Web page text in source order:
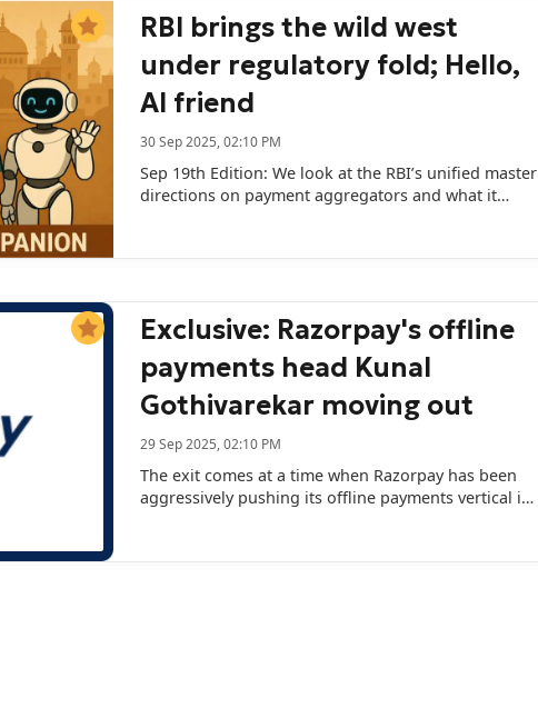
RBI brings the wild west
under regulatory fold; Hello,
AI friend
30 Sep 2025, 02:10 PM
Sep 19th Edition: We look at the RBI’s unified master
directions on payment aggregators and what it
Exclusive: Razorpay's offline
payments head Kunal
Gothivarekar moving out
29 Sep 2025, 02:10 PM
The exit comes at a time when Razorpay has been
aggressively pushing its offline payments vertical in